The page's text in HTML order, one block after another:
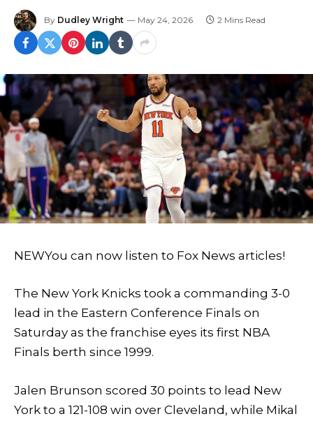
By Dudley Wright May 24, 2026 2 Mins Read
NEWYou can now listen to Fox News articles!
The New York Knicks took a commanding 3-0
lead in the Eastern Conference Finals on
Saturday as the franchise eyes its first NBA
Finals berth since 1999.
Jalen Brunson scored 30 points to lead New
York to a 121-108 win over Cleveland, while Mikal